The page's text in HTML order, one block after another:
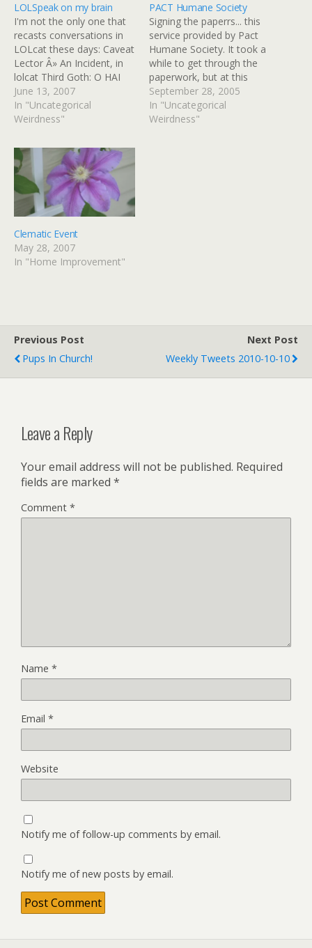
LOLSpeak on my brain
I'm not the only one that
recasts conversations in
LOLcat these days: Caveat
Lector Â» An Incident, in
lolcat Third Goth: O HAI
THARDream: WHO R U?
Third Goth: IM IN UR
YARD, CHASIN UR
Third Goth: WAI! Didi: NO
WAI! Third Goth: WAI!
Dream: DO…
June 13, 2007
In "Uncategorical
Weirdness"
PACT Humane Society
Signing the paperrs... this
service provided by Pact
Humane Society. It took a
while to get through the
paperwork, but at this
point it was all over except
for buying food, litter, a
collar, a nametag, treats,
September 28, 2005
In "Uncategorical
Weirdness"
Clematic Event
May 28, 2007
In "Home Improvement"
Previous Post
Pups In Church!
Next Post
Weekly Tweets 2010-10-10
Leave a Reply
Your email address will not be published. Required
fields are marked *
Comment *
Name *
Email *
Website
Notify me of follow-up comments by email.
Notify me of new posts by email.